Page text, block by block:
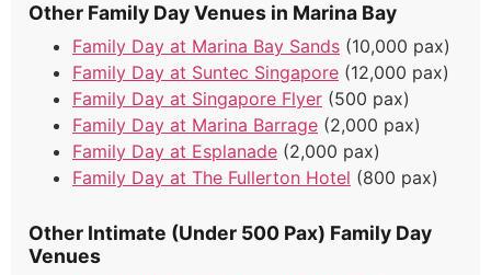
Other Family Day Venues in Marina Bay
Family Day at Marina Bay Sands (10,000 pax)
Family Day at Suntec Singapore (12,000 pax)
Family Day at Singapore Flyer (500 pax)
Family Day at Marina Barrage (2,000 pax)
Family Day at Esplanade (2,000 pax)
Family Day at The Fullerton Hotel (800 pax)
Other Intimate (Under 500 Pax) Family Day
Venues